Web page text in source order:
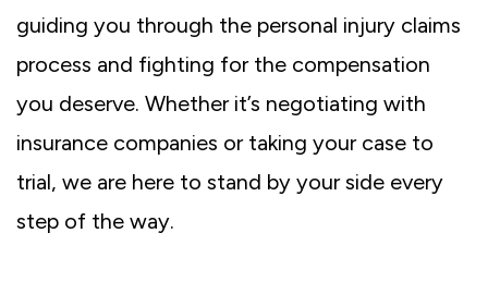
guiding you through the personal injury claims
process and fighting for the compensation
you deserve. Whether it’s negotiating with
insurance companies or taking your case to
trial, we are here to stand by your side every
step of the way.